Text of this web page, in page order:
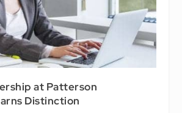
at Patterson
Distinction